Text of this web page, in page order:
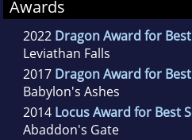
Awards
2022 Dragon Award for
Leviathan Falls
2017 Dragon Award for
Babylon's Ashes
2014 Locus Award for Best
Abaddon's Gate